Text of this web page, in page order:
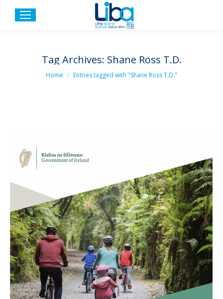
Tag Archives: Shane Ross T.D.
You are here:
Home Entries tagged with "Shane Ross T.D."